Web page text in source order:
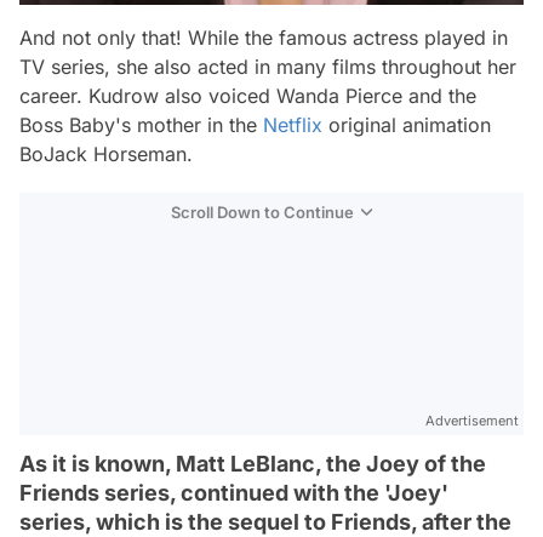
And not only that! While the famous actress played in
TV series, she also acted in many films throughout her
career. Kudrow also voiced Wanda Pierce and the
Boss Baby's mother in the Netflix original animation
BoJack Horseman.
Scroll Down to Continue
Advertisement
As it is known, Matt LeBlanc, the Joey of the
Friends series, continued with the 'Joey'
series, which is the sequel to Friends, after the